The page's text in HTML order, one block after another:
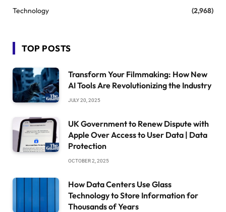
Technology
(2,968)
TOP POSTS
Transform Your Filmmaking: How New
AI Tools Are Revolutionizing the Industry
JULY 20, 2025
UK Government to Renew Dispute with
Apple Over Access to User Data | Data
Protection
OCTOBER 2, 2025
How Data Centers Use Glass
Technology to Store Information for
Thousands of Years